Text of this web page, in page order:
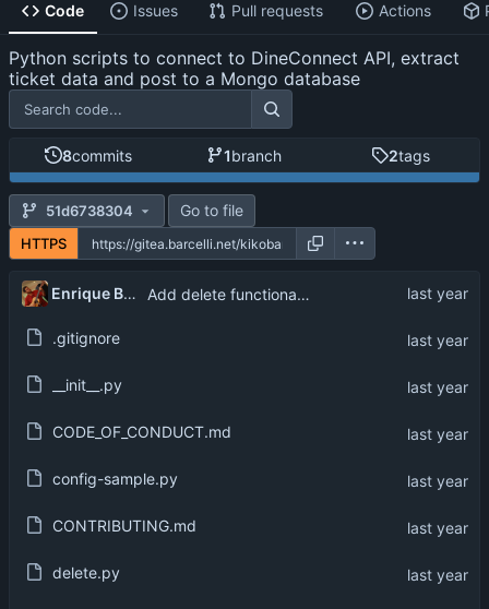
Code Issues Pull requests Actions
Python scripts to connect to DineConnect API, extract
ticket data and post to a Mongo database
8commits 1branch 2tags
51d6738304 Go to file
HTTPS
Enrique Barcelli Add delete functionality
.gitignore
__init__.py
CODE_OF_CONDUCT.md
config-sample.py
CONTRIBUTING.md
delete.py